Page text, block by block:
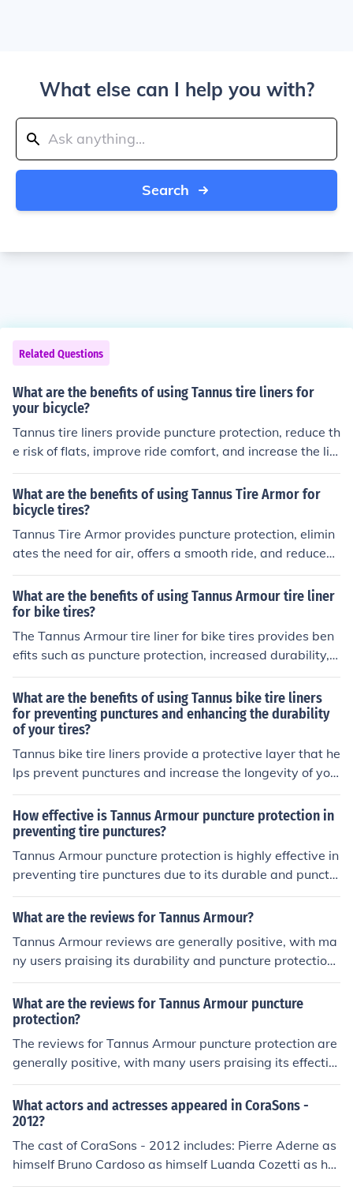
What else can I help you with?
Search
Related Questions
What are the benefits of using Tannus tire liners for
your bicycle?
Tannus tire liners provide puncture protection, reduce th
e risk of flats, improve ride comfort, and increase the life
span of your bicycle tires.
What are the benefits of using Tannus Tire Armor for
bicycle tires?
Tannus Tire Armor provides puncture protection, elimin
ates the need for air, offers a smooth ride, and reduces
maintenance costs for bicycle tires.
What are the benefits of using Tannus Armour tire liner
for bike tires?
The Tannus Armour tire liner for bike tires provides ben
efits such as puncture protection, increased durability, a
nd improved ride quality. It helps prevent flats, extends
the lifespan of the tire, and enhances the overall perfor
mance of the bike.
What are the benefits of using Tannus bike tire liners
for preventing punctures and enhancing the durability
of your tires?
Tannus bike tire liners provide a protective layer that he
lps prevent punctures and increase the longevity of you
r tires. This can save you time and money on frequent re
pairs or replacements, and also ensure a smoother and
more reliable ride.
How effective is Tannus Armour puncture protection in
preventing tire punctures?
Tannus Armour puncture protection is highly effective in
preventing tire punctures due to its durable and punctu
re-resistant material.
What are the reviews for Tannus Armour?
Tannus Armour reviews are generally positive, with ma
ny users praising its durability and puncture protection
for bike tires. Some users have reported improved ride
quality and reduced maintenance with the product.
What are the reviews for Tannus Armour puncture
protection?
The reviews for Tannus Armour puncture protection are
generally positive, with many users praising its effectiv
eness in preventing flats and improving ride quality. So
me users have reported installation difficulties, but over
all, it is a popular choice for cyclists looking to avoid pun
ctures.
What actors and actresses appeared in CoraSons -
2012?
The cast of CoraSons - 2012 includes: Pierre Aderne as
himself Bruno Cardoso as himself Luanda Cozetti as her
self Norton Daiello as himself Rui David as himself Isab